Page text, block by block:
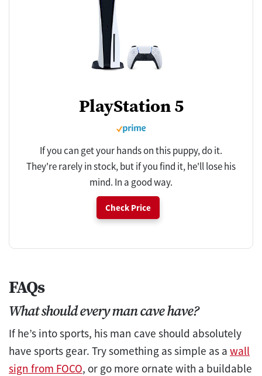
PlayStation 5
If you can get your hands on this puppy, do it.
They're rarely in stock, but if you find it, he'll lose his
mind. In a good way.
Check Price
FAQs
What should every man cave have?
If he’s into sports, his man cave should absolutely
have sports gear. Try something as simple as a wall
sign from FOCO, or go more ornate with a buildable